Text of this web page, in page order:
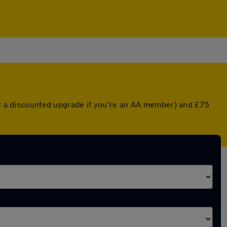
discounted upgrade if you're an AA member) and £75